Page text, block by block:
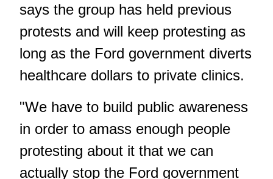
says the group has held previous
protests and will keep protesting as
long as the Ford government diverts
healthcare dollars to private clinics.
"We have to build public awareness
in order to amass enough people
protesting about it that we can
actually stop the Ford government